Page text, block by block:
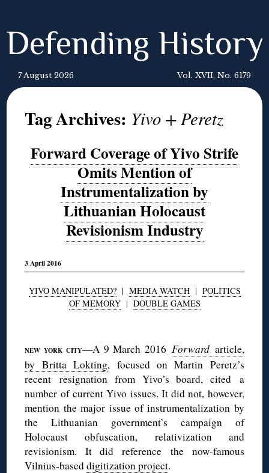
Defending History
7 August 2026 Vol. XVII, No. 6179
Tag Archives: Yivo + Peretz
Forward Coverage of Yivo Strife
Omits Mention of
Instrumentalization by
Lithuanian Holocaust
Revisionism Industry
3 April 2016
YIVO MANIPULATED?| MEDIA WATCH| POLITICS
OF MEMORY| DOUBLE GAMES
NEW YORK CITY—A 9 March 2016Forward article,
by Britta Lokting, focused on Martin Peretz’s
recent resignation from Yivo’s board, cited a
number of current Yivo issues. It did not, however,
mention the major issue of instrumentalization by
the Lithuanian government’s campaign of
Holocaust obfuscation, relativization and
revisionism. It did reference the now-famous
Vilnius-baseddigitization project.